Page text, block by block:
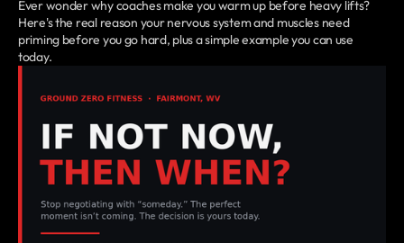
Ever wonder why coaches make you warm up before heavy lifts?
Here's the real reason your nervous system and muscles need
priming before you go hard, plus a simple example you can use
today.